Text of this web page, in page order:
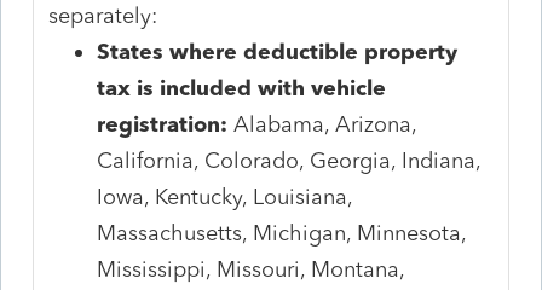
separately:
States where deductible property
tax is included with vehicle
registration: Alabama, Arizona,
California, Colorado, Georgia, Indiana,
Iowa, Kentucky, Louisiana,
Massachusetts, Michigan, Minnesota,
Mississippi, Missouri, Montana,